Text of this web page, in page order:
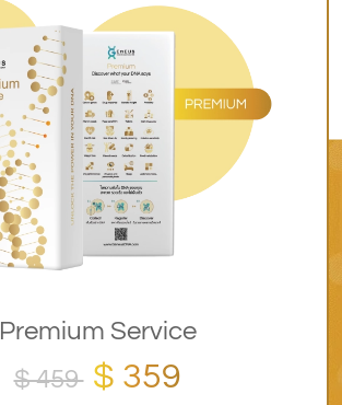
Premium Service
$ 459 $ 359